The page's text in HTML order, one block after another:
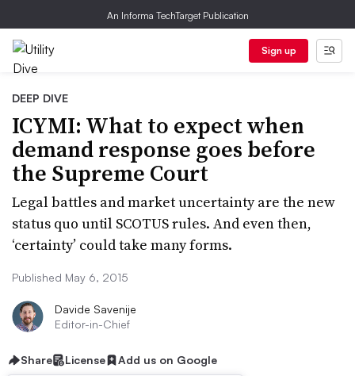
An Informa TechTarget Publication
Sign up
DEEP DIVE
ICYMI: What to expect when
demand response goes before
the Supreme Court
Legal battles and market uncertainty are the new
status quo until SCOTUS rules. And even then,
‘certainty’ could take many forms.
Published May 6, 2015
Davide Savenije
Editor-in-Chief
Share License Add us on Google